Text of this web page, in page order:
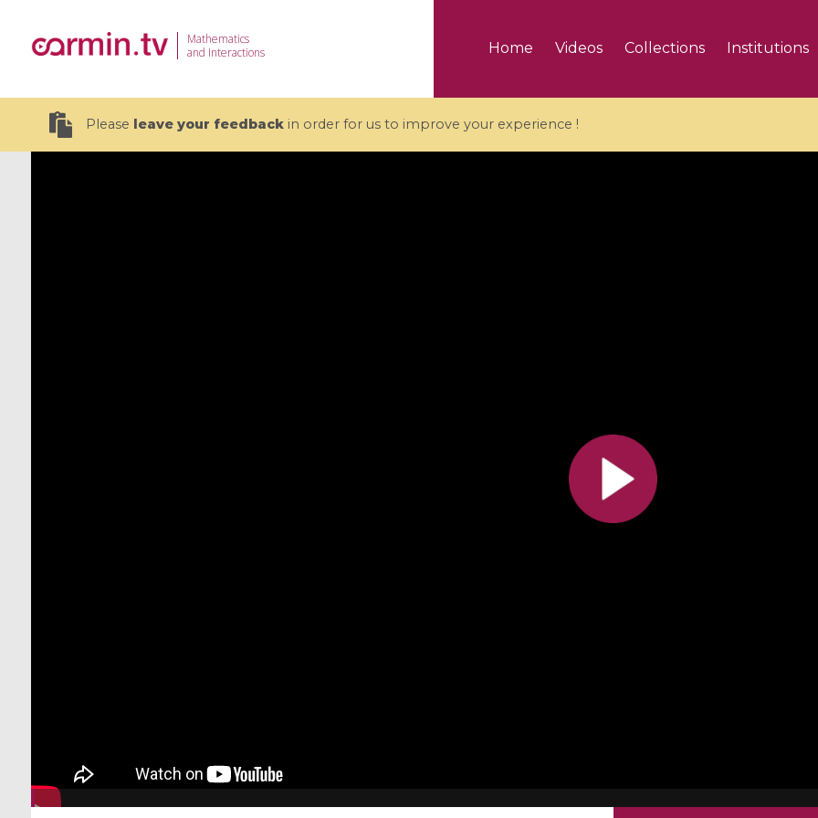
Mathematics
and Interactions
Home Videos Collections Institutions
Please leave your feedbackin order for us to improve your experience !
All the collections
All the institutions